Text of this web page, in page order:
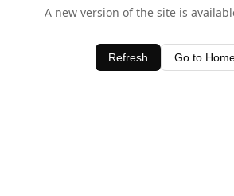
A new version of the site is
Refresh Go to